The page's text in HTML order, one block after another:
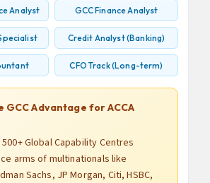
Analyst GCC Finance Analyst
Credit Analyst (Banking)
CFO Track (Long-term)
GCC Advantage for ACCA
Global Capability Centres
arms of multinationals like
Sachs, JP Morgan, Citi, HSBC,